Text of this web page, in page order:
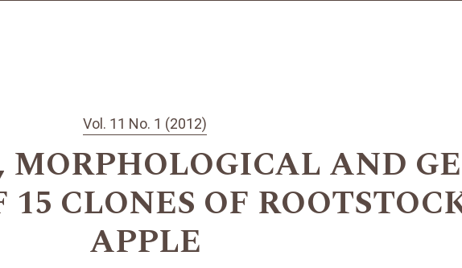
Vol. 11 No. 1 (2012)
AND
CLONES OF
APPLE